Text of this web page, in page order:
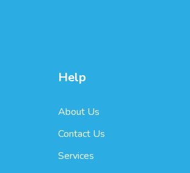
Help
About Us
Contact Us
Services